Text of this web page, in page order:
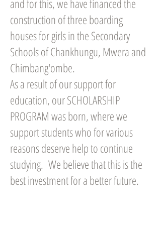
and for this, we have financed the
construction of three boarding
houses for girls in the Secondary
Schools of Chankhungu, Mwera and
Chimbang'ombe.
As a result of our support for
education, our SCHOLARSHIP
PROGRAM was born, where we
support students who for various
reasons deserve help to continue
studying. We believe that this is the
best investment for a better future.